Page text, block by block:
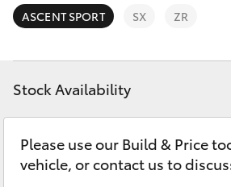
bZ4X
LandCruiser Prado
C-HR
Personalise
Discover
Contact
ASCENT SPORT SX ZR
Stock Availability
Please use our Build & Price
vehicle, or contact us to